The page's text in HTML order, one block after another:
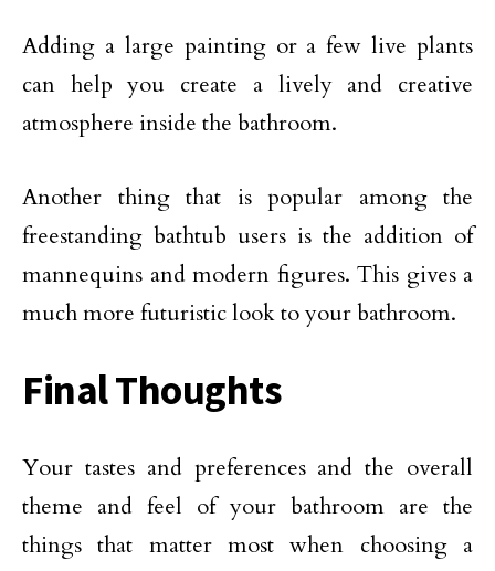
Adding a large painting or a few live plants
can help you create a lively and creative
atmosphere inside the bathroom.
Another thing that is popular among the
freestanding bathtub users is the addition of
mannequins and modern figures. This gives a
much more futuristic look to your bathroom.
Final Thoughts
Your tastes and preferences and the overall
theme and feel of your bathroom are the
things that matter most when choosing a